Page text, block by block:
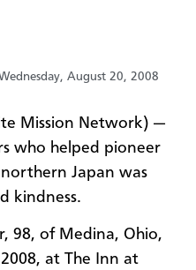
August 20, 2008
Mission Network) —
who helped pioneer
Japan was
kindness.
98, of Medina, Ohio,
at The Inn at